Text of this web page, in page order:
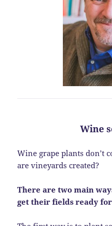
Wine
Wine grape plants don’t
are vineyards created?
There are two main
get their fields ready